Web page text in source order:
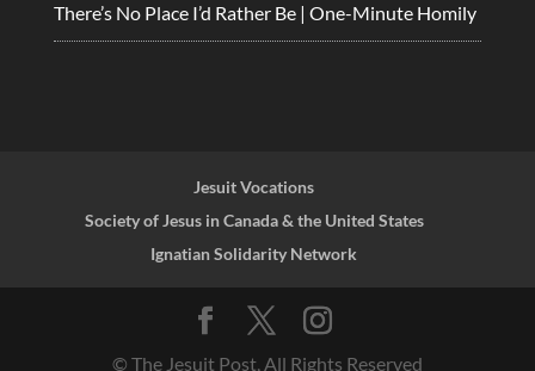
There’s No Place I’d Rather Be | One-Minute Homily
Jesuit Vocations
Society of Jesus in Canada & the United States
Ignatian Solidarity Network
© The Jesuit Post, All Rights Reserved